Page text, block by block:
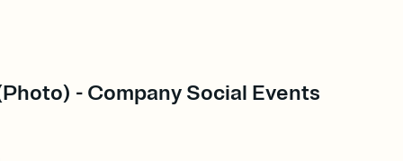
- Company Social Events